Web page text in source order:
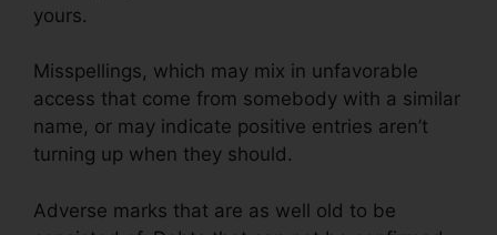
yours.
Misspellings, which may mix in unfavorable
access that come from somebody with a similar
name, or may indicate positive entries aren’t
turning up when they should.
Adverse marks that are as well old to be